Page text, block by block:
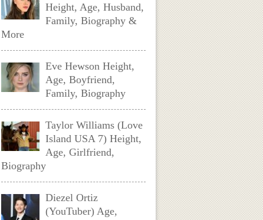
Height, Age, Husband,
Family, Biography &
More
Eve Hewson Height,
Age, Boyfriend,
Family, Biography
Taylor Williams (Love
Island USA 7) Height,
Age, Girlfriend,
Biography
Diezel Ortiz
(YouTuber) Age,